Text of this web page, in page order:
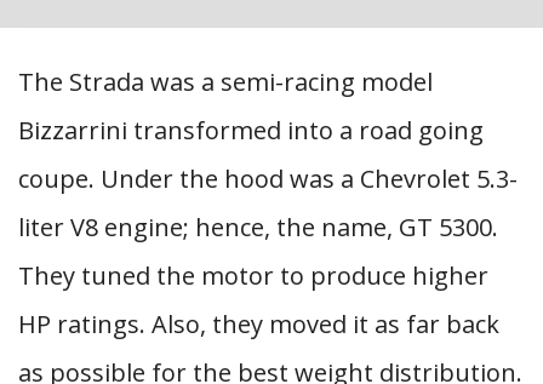
The Strada was a semi-racing model
Bizzarrini transformed into a road going
coupe. Under the hood was a Chevrolet 5.3-
liter V8 engine; hence, the name, GT 5300.
They tuned the motor to produce higher
HP ratings. Also, they moved it as far back
as possible for the best weight distribution.